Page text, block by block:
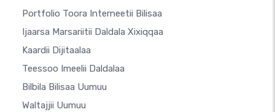
Portfolio Toora Interneetii Bilisaa
Ijaarsa Marsariitii Daldala Xixiqqaa
Kaardii Dijitaalaa
Teessoo Imeelii Daldalaa
Bilbila Bilisaa Uumuu
Waltajjii Uumuu